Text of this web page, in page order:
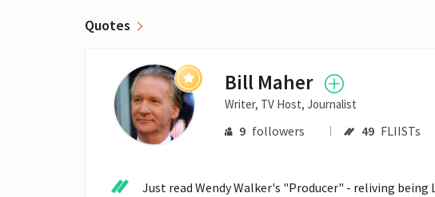
Quotes
Bill Maher
Writer, TV Host, Journalist
9 followers 49 FLIISTs
Just read Wendy Walker's "Producer" - reliving